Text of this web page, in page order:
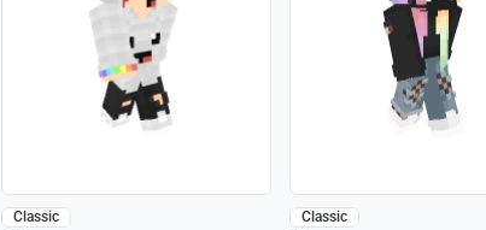
Classic Classic